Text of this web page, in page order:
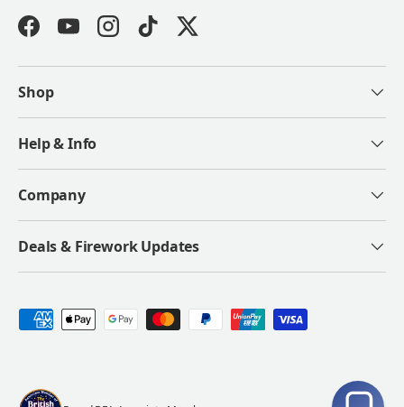
FacebookYouTubeInstagramTikTokTwitter
Shop
Help & Info
Company
Deals & Firework Updates
Payment methods accepted